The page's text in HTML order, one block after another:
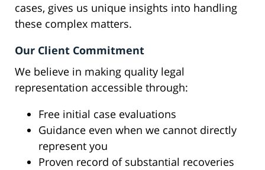
cases, gives us unique insights into handling
these complex matters.
Our Client Commitment
We believe in making quality legal
representation accessible through:
Free initial case evaluations
Guidance even when we cannot directly
represent you
Proven record of substantial recoveries